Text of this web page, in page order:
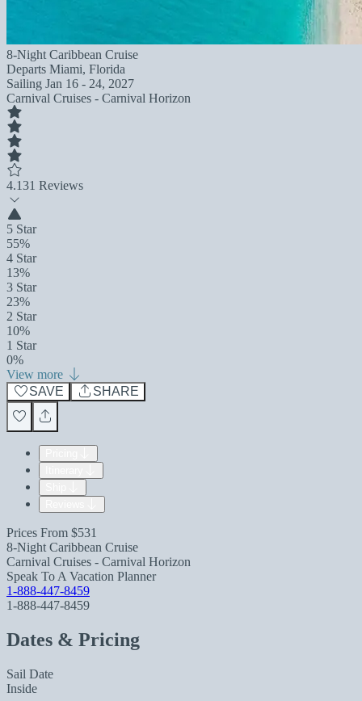
8-Night Caribbean Cruise
Departs Miami, Florida
Sailing Jan 16 - 24, 2027
Carnival Cruises - Carnival Horizon
4.131 Reviews
5 Star
55%
4 Star
13%
3 Star
23%
2 Star
10%
1 Star
0%
View more
SAVE
SHARE
Prices From $531
8-Night Caribbean Cruise
Carnival Cruises - Carnival Horizon
Speak To A Vacation Planner
1-888-447-8459
1-888-447-8459
Dates & Pricing
Sail Date
Inside